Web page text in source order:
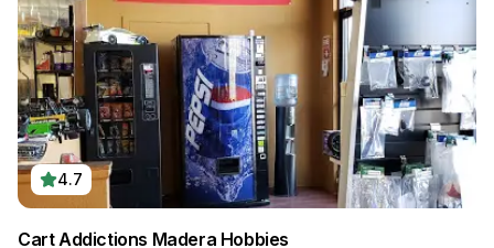
4.7
Cart Addictions Madera Hobbies